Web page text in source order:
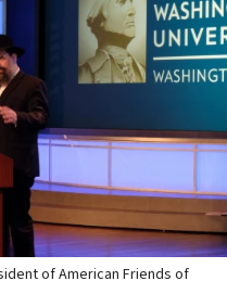
of American Friends of